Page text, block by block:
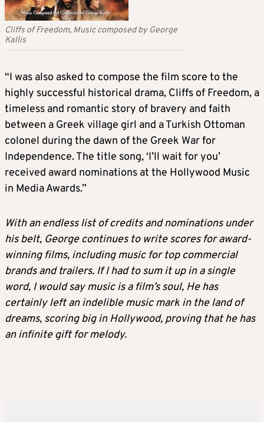
Cliffs of Freedom, Music composed by George
Kallis
“I was also asked to compose the film score to the
highly successful historical drama, Cliffs of Freedom, a
timeless and romantic story of bravery and faith
between a Greek village girl and a Turkish Ottoman
colonel during the dawn of the Greek War for
Independence. The title song, ‘I’ll wait for you’
received award nominations at the Hollywood Music
in Media Awards.”
With an endless list of credits and nominations under
his belt, George continues to write scores for award-
winning films, including music for top commercial
brands and trailers. If I had to sum it up in a single
word, I would say music is a film’s soul, He has
certainly left an indelible music mark in the land of
dreams, scoring big in Hollywood, proving that he has
an infinite gift for melody.